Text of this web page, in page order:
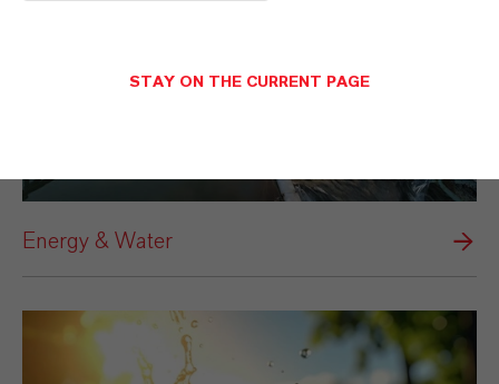
Energy & Water
STAY ON THE CURRENT PAGE